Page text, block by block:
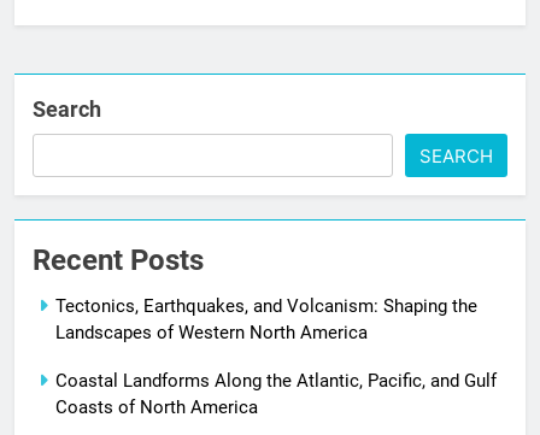
Search
SEARCH
Recent Posts
Tectonics, Earthquakes, and Volcanism: Shaping the
Landscapes of Western North America
Coastal Landforms Along the Atlantic, Pacific, and Gulf
Coasts of North America